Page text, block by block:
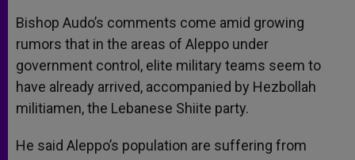
Bishop Audo’s comments come amid growing
rumors that in the areas of Aleppo under
government control, elite military teams seem to
have already arrived, accompanied by Hezbollah
militiamen, the Lebanese Shiite party.
He said Aleppo’s population are suffering from